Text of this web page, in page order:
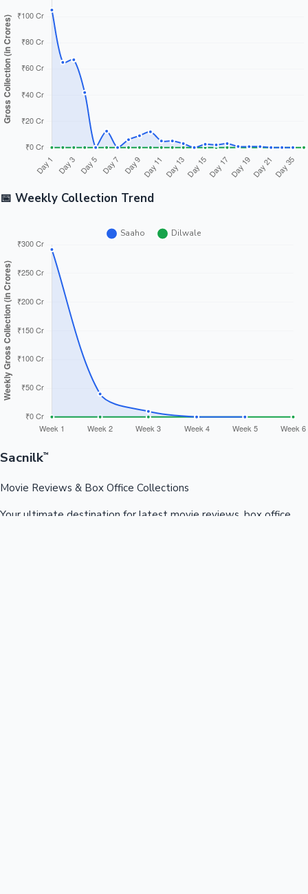
📅 Weekly Collection Trend
Sacnilk™
Movie Reviews & Box Office Collections
Your ultimate destination for latest movie reviews, box office